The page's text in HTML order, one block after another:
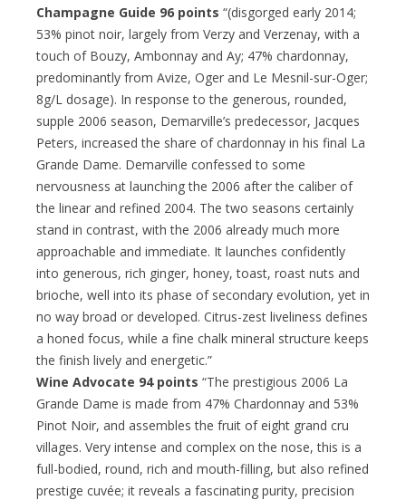
Champagne Guide 96 points “(disgorged early 2014;
53% pinot noir, largely from Verzy and Verzenay, with a
touch of Bouzy, Ambonnay and Ay; 47% chardonnay,
predominantly from Avize, Oger and Le Mesnil-sur-Oger;
8g/L dosage). In response to the generous, rounded,
supple 2006 season, Demarville’s predecessor, Jacques
Peters, increased the share of chardonnay in his final La
Grande Dame. Demarville confessed to some
nervousness at launching the 2006 after the caliber of
the linear and refined 2004. The two seasons certainly
stand in contrast, with the 2006 already much more
approachable and immediate. It launches confidently
into generous, rich ginger, honey, toast, roast nuts and
brioche, well into its phase of secondary evolution, yet in
no way broad or developed. Citrus-zest liveliness defines
a honed focus, while a fine chalk mineral structure keeps
the finish lively and energetic.”
Wine Advocate 94 points “The prestigious 2006 La
Grande Dame is made from 47% Chardonnay and 53%
Pinot Noir, and assembles the fruit of eight grand cru
villages. Very intense and complex on the nose, this is a
full-bodied, round, rich and mouth-filling, but also refined
prestige cuvée; it reveals a fascinating purity, precision